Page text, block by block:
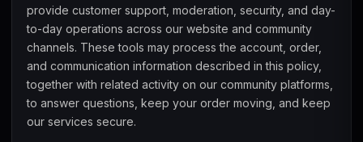
provide customer support, moderation, security, and day-
to-day operations across our website and community
channels. These tools may process the account, order,
and communication information described in this policy,
together with related activity on our community platforms,
to answer questions, keep your order moving, and keep
our services secure.